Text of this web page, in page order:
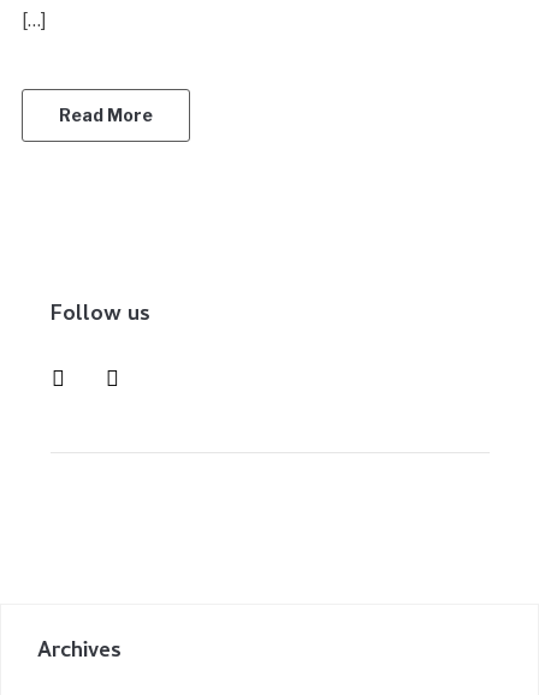
[…]
Read More
Follow us
instagrampinterest
Archives